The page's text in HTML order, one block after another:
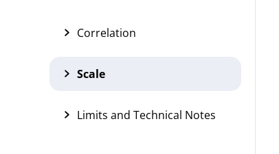
Correlation
Scale
Limits and Technical Notes